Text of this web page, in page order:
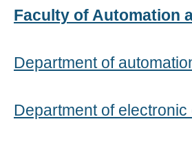
Faculty of Automation
Department of
Department of